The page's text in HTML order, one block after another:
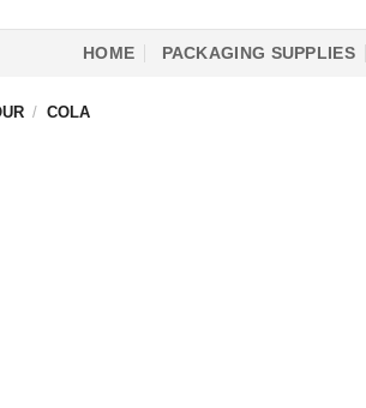
HOME PACKAGING SUPPLIES
/ COLA